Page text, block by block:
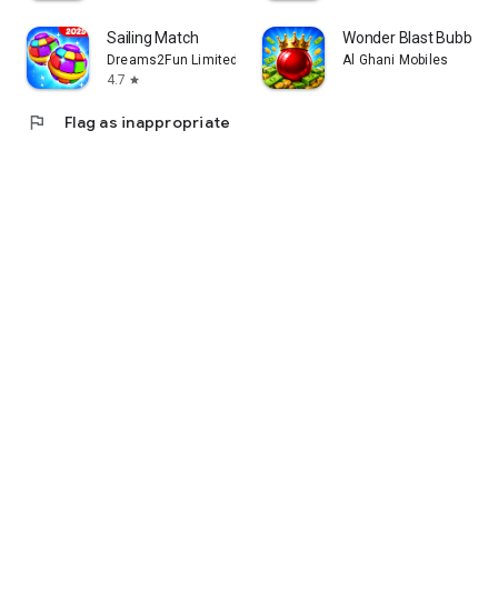
Sailing Match
Dreams2Fun Limited
4.7 star
Wonder Blast Bubble
Al Ghani Mobiles
flag Flag as inappropriate